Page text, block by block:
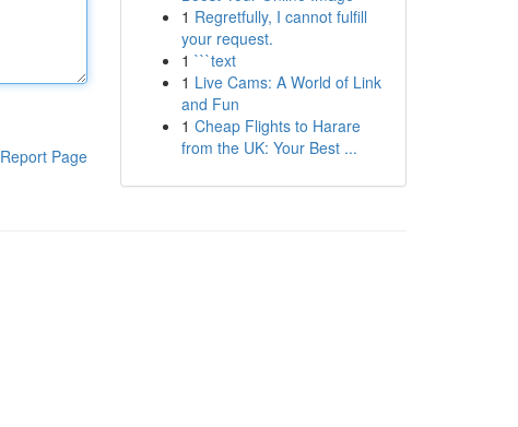
Report Page
1 Regretfully, I cannot fulfill
your request.
1 ```text
1 Live Cams: A World of Link
and Fun
1 Cheap Flights to Harare
from the UK: Your Best ...